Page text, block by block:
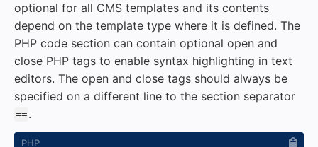
optional for all CMS templates and its contents
depend on the template type where it is defined. The
PHP code section can contain optional open and
close PHP tags to enable syntax highlighting in text
editors. The open and close tags should always be
specified on a different line to the section separator
==.